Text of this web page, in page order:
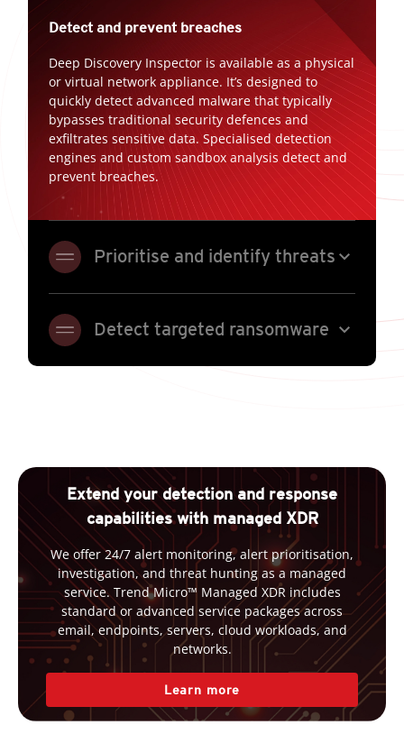
Detect and prevent breaches
Deep Discovery Inspector is available as a physical
or virtual network appliance. It’s designed to
quickly detect advanced malware that typically
bypasses traditional security defences and
exfiltrates sensitive data. Specialised detection
engines and custom sandbox analysis detect and
prevent breaches.
Prioritise and identify threatsexpand_more
Detect targeted ransomware expand_more
Extend your detection and response
capabilities with managed XDR
We offer 24/7 alert monitoring, alert prioritisation,
investigation, and threat hunting as a managed
service. Trend Micro™ Managed XDR includes
standard or advanced service packages across
email, endpoints, servers, cloud workloads, and
networks.
Learn more